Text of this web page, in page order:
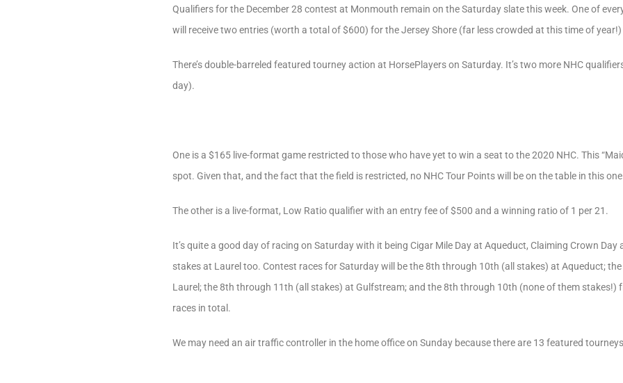
Qualifiers for the December 28 contest at Monmouth remain on the Saturday slate this week. One of
will receive two entries (worth a total of $600) for the Jersey Shore (far less crowded at this time of year!)
There’s double-barreled featured tourney action at HorsePlayers on Saturday. It’s two more NHC
day).
One is a $165 live-format game restricted to those who have yet to win a seat to the 2020 NHC. This
spot. Given that, and the fact that the field is restricted, no NHC Tour Points will be on the table in this
The other is a live-format, Low Ratio qualifier with an entry fee of $500 and a winning ratio of 1 per 21.
It’s quite a good day of racing on Saturday with it being Cigar Mile Day at Aqueduct, Claiming Crown
stakes at Laurel too. Contest races for Saturday will be the 8th through 10th (all stakes) at Aqueduct;
Laurel; the 8th through 11th (all stakes) at Gulfstream; and the 8th through 10th (none of them stakes!)
races in total.
We may need an air traffic controller in the home office on Sunday because there are 13 featured